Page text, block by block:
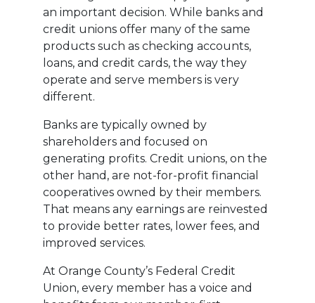
an important decision. While banks and
credit unions offer many of the same
products such as checking accounts,
loans, and credit cards, the way they
operate and serve members is very
different.
Banks are typically owned by
shareholders and focused on
generating profits. Credit unions, on the
other hand, are not-for-profit financial
cooperatives owned by their members.
That means any earnings are reinvested
to provide better rates, lower fees, and
improved services.
At Orange County’s Federal Credit
Union, every member has a voice and